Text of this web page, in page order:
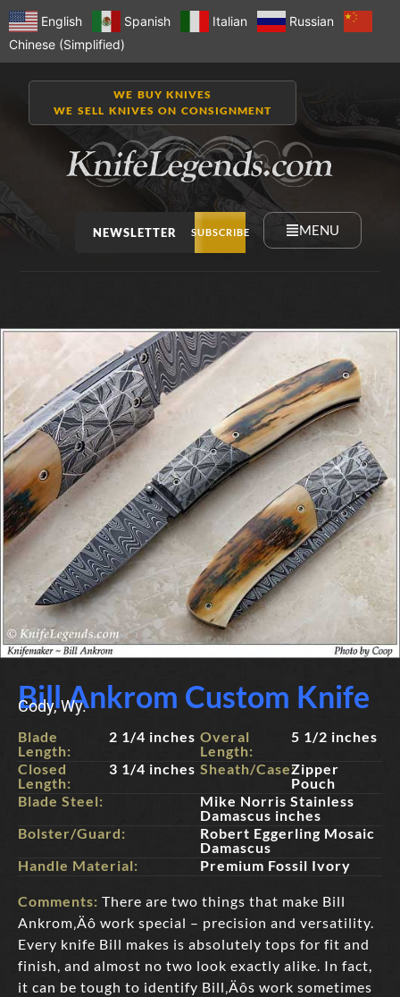
English Spanish Italian
Russian
Chinese (Simplified)
WE BUY KNIVES
WE SELL KNIVES ON CONSIGNMENT
NEWSLETTER SUBSCRIBE MENU
Bill Ankrom Custom Knife
Cody, Wy.
Blade
Length:
2 1/4 inches
Closed
Length:
3 1/4 inches
Overal
Length:
5 1/2 inches
Sheath/Case:Zipper
Pouch
Blade Steel:
Mike Norris Stainless
Damascus inches
Bolster/Guard:
Robert Eggerling Mosaic
Damascus
Handle Material:
Premium Fossil Ivory
Comments: There are two things that make Bill
Ankrom‚Äô work special – precision and versatility.
Every knife Bill makes is absolutely tops for fit and
finish, and almost no two look exactly alike. In fact,
it can be tough to identify Bill‚Äôs work sometimes